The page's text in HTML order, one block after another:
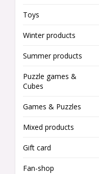
Toys
Winter products
Summer products
Puzzle games &
Cubes
Games & Puzzles
Mixed products
Gift card
Fan-shop